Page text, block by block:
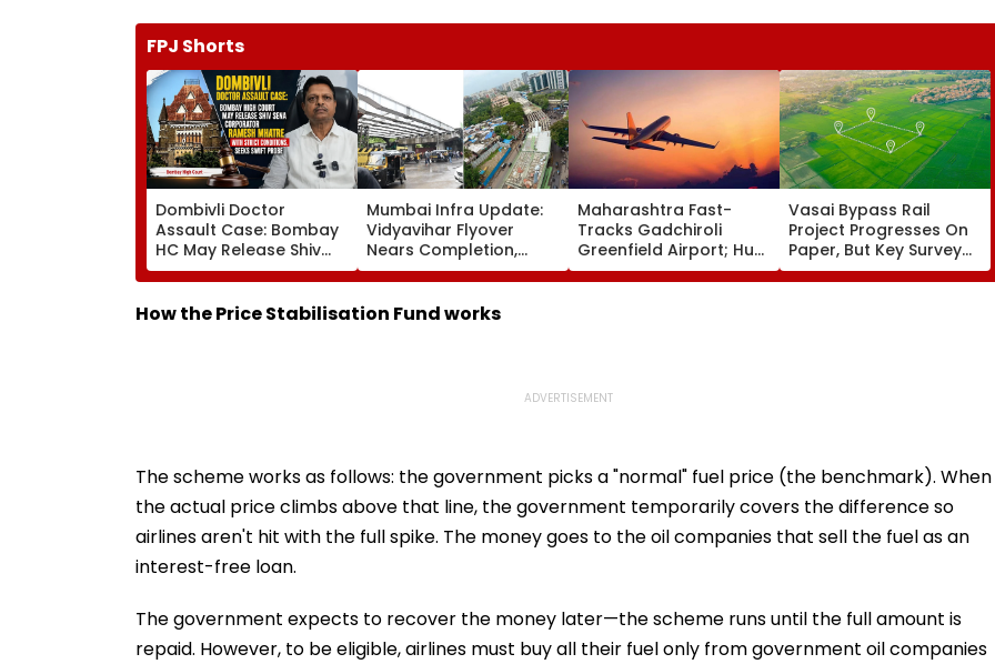
FPJ Shorts
Dombivli Doctor
Assault Case: Bombay
HC May Release Shiv
Sena Corporator
Ramesh Mhatre With
Strict Conditions, Seeks
Mumbai Infra Update:
Vidyavihar Flyover
Nears Completion,
Likely To Open After
September 8 Following
Safety Tests
Maharashtra Fast-
Tracks Gadchiroli
Greenfield Airport; Hunt
On For Forest &
Statutory Clearances
Vasai Bypass Rail
Project Progresses On
Paper, But Key Survey
Delays Keep Land
Acquisition Stuck
How the Price Stabilisation Fund works
The scheme works as follows: the government picks a "normal" fuel price (the benchmark). When
the actual price climbs above that line, the government temporarily covers the difference so
airlines aren't hit with the full spike. The money goes to the oil companies that sell the fuel as an
interest-free loan.
The government expects to recover the money later—the scheme runs until the full amount is
repaid. However, to be eligible, airlines must buy all their fuel only from government oil companies